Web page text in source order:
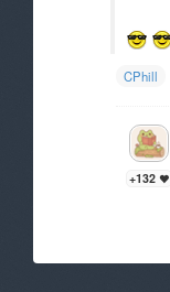
CPhill
+132